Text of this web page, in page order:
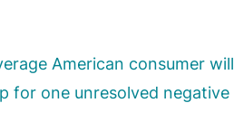
American consumer
for one unresolved negative